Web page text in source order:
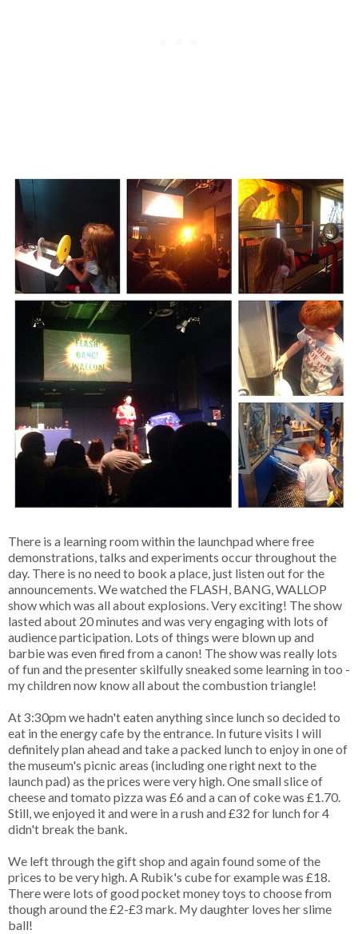
There is a learning room within the launchpad where free
demonstrations, talks and experiments occur throughout the
day. There is no need to book a place, just listen out for the
announcements. We watched the FLASH, BANG, WALLOP
show which was all about explosions. Very exciting! The show
lasted about 20 minutes and was very engaging with lots of
audience participation. Lots of things were blown up and
barbie was even fired from a canon! The show was really lots
of fun and the presenter skilfully sneaked some learning in too -
my children now know all about the combustion triangle!
At 3:30pm we hadn't eaten anything since lunch so decided to
eat in the energy cafe by the entrance. In future visits I will
definitely plan ahead and take a packed lunch to enjoy in one of
the museum's picnic areas (including one right next to the
launch pad) as the prices were very high. One small slice of
cheese and tomato pizza was £6 and a can of coke was £1.70.
Still, we enjoyed it and were in a rush and £32 for lunch for 4
didn't break the bank.
We left through the gift shop and again found some of the
prices to be very high. A Rubik's cube for example was £18.
There were lots of good pocket money toys to choose from
though around the £2-£3 mark. My daughter loves her slime
ball!